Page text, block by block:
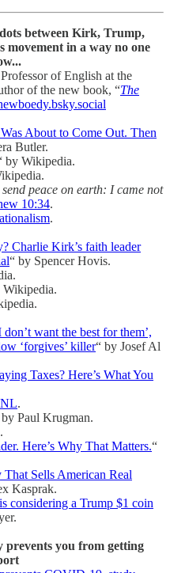
between Kirk, Trump,
movement in a way no one
of English at the
of the new book, “The
About to Come Out. Then
Butler.
by Wikipedia.
peace on earth: I came not
10:34.
.
Charlie Kirk’s faith leader
“ by Spencer Hovis.
Wikipedia.
want the best for them’,
‘forgives’ killer“ by Josef Al
Taxes? Here’s What You
.
by Paul Krugman.
Here’s Why That Matters.“
Sells American Real
Kasprak.
considering a Trump $1 coin
prevents you from getting